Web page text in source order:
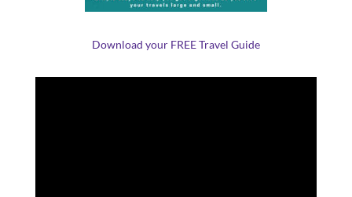
Download your FREE Travel Guide